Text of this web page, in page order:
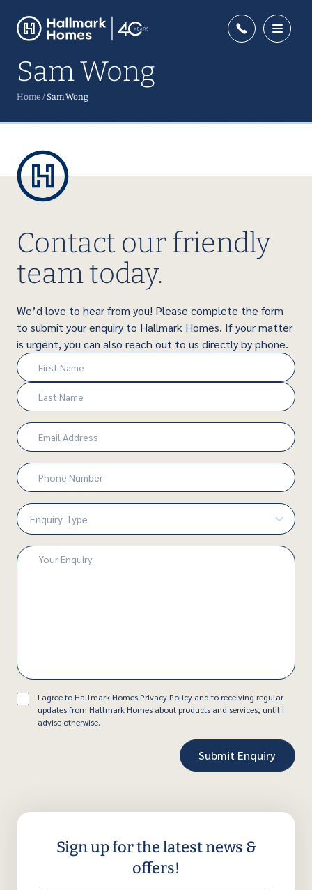
Home /Sam Wong
Sam Wong
Contact our friendly
team today.
We’d love to hear from you! Please complete the form
to submit your enquiry to Hallmark Homes. If your matter
is urgent, you can also reach out to us directly by phone.
Name
(Required)
First
Last
Email
(Required)
Phone
Number
(Required)
Enquiry
Type
(Required)
Enquiry
ConsentI agree to Hallmark Homes Privacy Policy and to receiving regular
updates from Hallmark Homes about products and services, until I
advise otherwise.
Sign up for the latest news &
offers!